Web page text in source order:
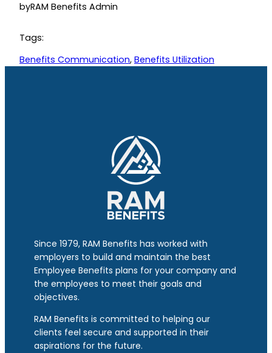
byRAM Benefits Admin
Tags:
Benefits Communication, Benefits Utilization
Since 1979, RAM Benefits has worked with
employers to build and maintain the best
Employee Benefits plans for your company and
the employees to meet their goals and
objectives.
RAM Benefits is committed to helping our
clients feel secure and supported in their
aspirations for the future.